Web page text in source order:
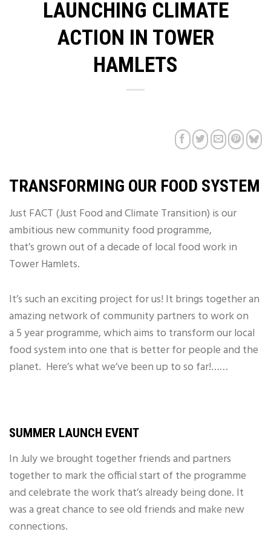
LAUNCHING CLIMATE
ACTION IN TOWER
HAMLETS
TRANSFORMING OUR FOOD SYSTEM
Just FACT (Just Food and Climate Transition) is our
ambitious new community food programme,
that’s grown out of a decade of local food work in
Tower Hamlets.
It’s such an exciting project for us! It brings together an
amazing network of community partners to work on
a 5 year programme, which aims to transform our local
food system into one that is better for people and the
planet. Here’s what we’ve been up to so far!……
SUMMER LAUNCH EVENT
In July we brought together friends and partners
together to mark the official start of the programme
and celebrate the work that’s already being done. It
was a great chance to see old friends and make new
connections.